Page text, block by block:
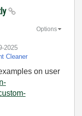
2025
Cleaner
Options
on user